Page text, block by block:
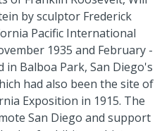
by sculptor Frederick
Pacific International
1935 and February -
in Balboa Park, San Diego's
had also been the site of
Exposition in 1915. The
San Diego and support